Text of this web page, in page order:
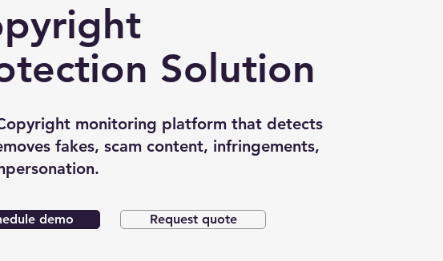
Solution
monitoring platform that detects
fakes, scam content, infringements,
demo Request quote